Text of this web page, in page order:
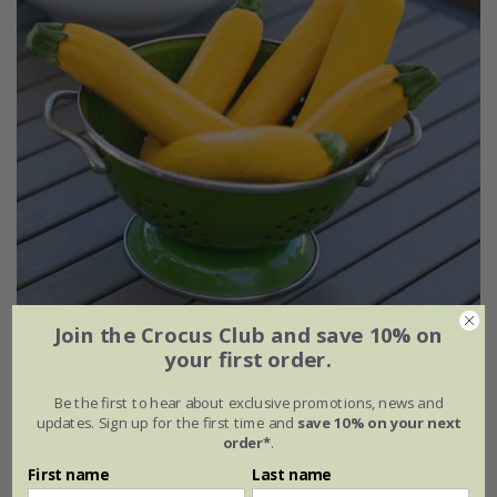
courgette 'Gold Rush' F1
£2.99 £2.24
Join the Crocus Club and save 10% on
your first order.
Be the first to hear about exclusive promotions, news and
updates. Sign up for the first time and save 10% on your next
order*.
First name Last name